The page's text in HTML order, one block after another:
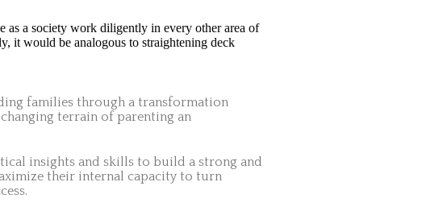
as a society work diligently in every other area of
it would be analogous to straightening deck
families through a transformation
terrain of parenting an
insights and skills to build a strong and
their internal capacity to turn